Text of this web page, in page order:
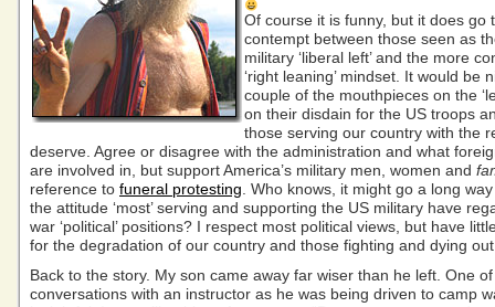
Of course it is funny, but it does go
contempt between those seen as
military ‘liberal left’ and the more
‘right leaning’ mindset. It would be
couple of the mouthpieces on the
on their disdain for the US troops
those serving our country with the
deserve. Agree or disagree with the administration and what
are involved in, but support America’s military men, women and
reference to funeral protesting. Who knows, it might go a long
the attitude ‘most’ serving and supporting the US military have
war ‘political’ positions? I respect most political views, but have
for the degradation of our country and those fighting and dying
Back to the story. My son came away far wiser than he left. One
conversations with an instructor as he was being driven to camp